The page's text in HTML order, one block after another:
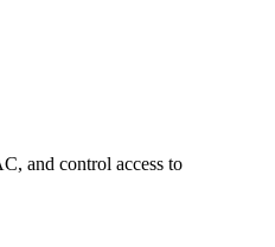
and control access to